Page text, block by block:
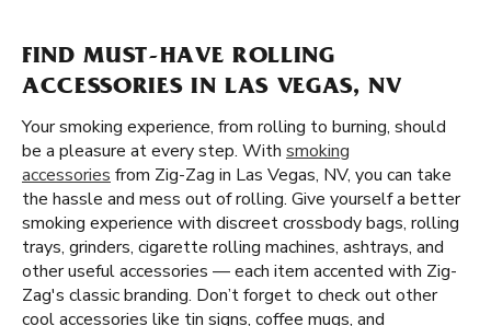
FIND MUST-HAVE ROLLING
ACCESSORIES IN LAS VEGAS, NV
Your smoking experience, from rolling to burning, should
be a pleasure at every step. With smoking
accessories from Zig-Zag in Las Vegas, NV, you can take
the hassle and mess out of rolling. Give yourself a better
smoking experience with discreet crossbody bags, rolling
trays, grinders, cigarette rolling machines, ashtrays, and
other useful accessories — each item accented with Zig-
Zag's classic branding. Don’t forget to check out other
cool accessories like tin signs, coffee mugs, and